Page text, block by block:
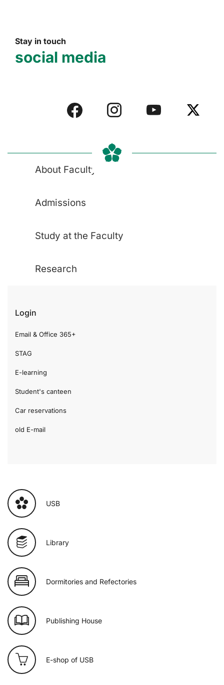
Stay in touch
social media
About Faculty
Admissions
Study at the Faculty
Research
Login
Email & Office 365+
STAG
E-learning
Student's canteen
Car reservations
old E-mail
USB
Library
Dormitories and Refectories
Publishing House
E-shop of USB